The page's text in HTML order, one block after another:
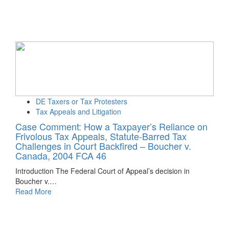
DE Taxers or Tax Protesters
Tax Appeals and Litigation
Case Comment: How a Taxpayer’s Reliance on
Frivolous Tax Appeals, Statute-Barred Tax
Challenges in Court Backfired – Boucher v.
Canada, 2004 FCA 46
Introduction The Federal Court of Appeal’s decision in
Boucher v.…
Read More